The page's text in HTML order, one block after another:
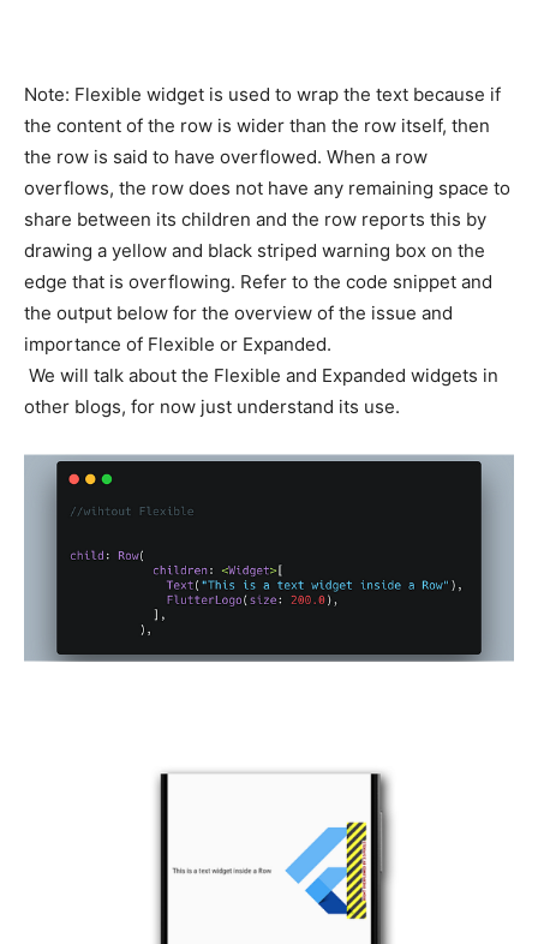
Note: Flexible widget is used to wrap the text because if
the content of the row is wider than the row itself, then
the row is said to have overflowed. When a row
overflows, the row does not have any remaining space to
share between its children and the row reports this by
drawing a yellow and black striped warning box on the
edge that is overflowing. Refer to the code snippet and
the output below for the overview of the issue and
importance of Flexible or Expanded.
We will talk about the Flexible and Expanded widgets in
other blogs, for now just understand its use.